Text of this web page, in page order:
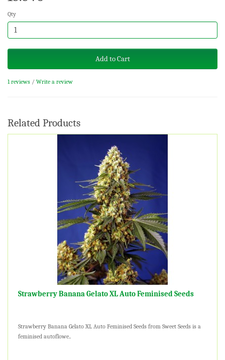
Qty
Add to Cart
1 reviews / Write a review
Related Products
Strawberry Banana Gelato XL Auto Feminised Seeds
Strawberry Banana Gelato XL Auto Feminised Seeds from Sweet Seeds is a
feminised autoflowe..